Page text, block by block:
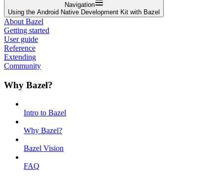
Navigation
Using the Android Native Development Kit with Bazel
About Bazel
Getting started
User guide
Reference
Extending
Community
Why Bazel?
Intro to Bazel
Why Bazel?
Bazel Vision
FAQ